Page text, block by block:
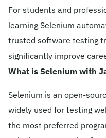
For students and
learning Selenium
trusted software testing
significantly improve
What is Selenium with
Selenium is an open-
widely used for testing
the most preferred